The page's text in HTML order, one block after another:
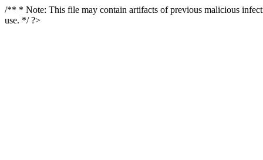
/** * Note: This file may contain artifacts of previous malicious
use. */ ?>